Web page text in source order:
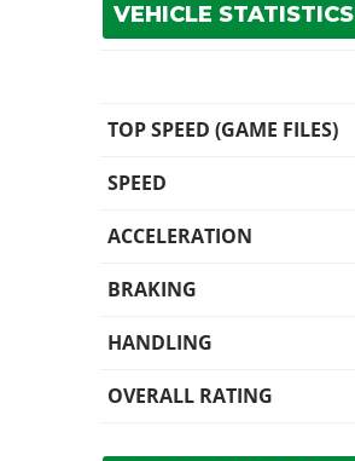
VEHICLE STATISTICS
TOP SPEED (GAME FILES)
SPEED
ACCELERATION
BRAKING
HANDLING
OVERALL RATING